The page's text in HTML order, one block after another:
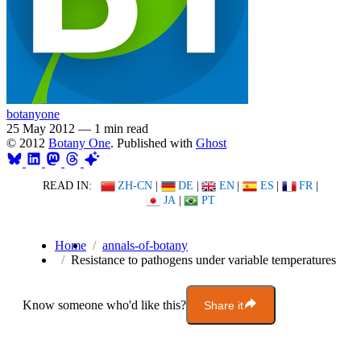
botanyone
25 May 2012 — 1 min read
© 2012 Botany One. Published with Ghost
READ IN: ZH-CN | DE | EN | ES | FR |
JA | PT
Home
annals-of-botany
Resistance to pathogens under variable temperatures
Know someone who'd like this? Share it